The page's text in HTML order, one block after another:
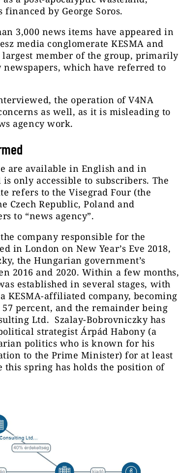
by George Soros.
3,000 news items have appeared in
media conglomerate KESMA and
member of the group, primarily
which have referred to
the operation of V4NA
as well, as it is misleading to
agency work.
are available in English and in
only accessible to subscribers. The
refers to the Visegrad Four (the
Czech Republic, Poland and
to “news agency”.
company responsible for the
in London on New Year’s Eve 2018,
the Hungarian government’s
2016 and 2020. Within a few months,
established in several stages, with
KESMA-affiliated company, becoming
percent, and the remainder being
Ltd. Szalay-Bobrovniczky has
strategist Árpád Habony (a
politics who is known for his
to the Prime Minister) for at least
this spring has holds the position of